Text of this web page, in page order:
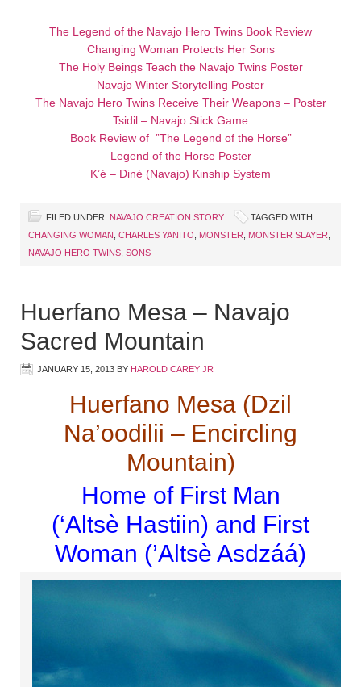
The Legend of the Navajo Hero Twins Book Review
Changing Woman Protects Her Sons
The Holy Beings Teach the Navajo Twins Poster
Navajo Winter Storytelling Poster
The Navajo Hero Twins Receive Their Weapons – Poster
Tsidil – Navajo Stick Game
Book Review of ”The Legend of the Horse”
Legend of the Horse Poster
K’é – Diné (Navajo) Kinship System
FILED UNDER: NAVAJO CREATION STORY
TAGGED WITH:
CHANGING WOMAN
CHARLES YANITO MONSTER MONSTER SLAYER
NAVAJO HERO TWINS SONS
Huerfano Mesa – Navajo
Sacred Mountain
JANUARY 15, 2013 BY HAROLD CAREY JR
Huerfano Mesa (Dzil
Na’oodilii – Encircling
Mountain)
Home of First Man
(‘Altsè Hastiin) and First
Woman (’Altsè Asdzáá)